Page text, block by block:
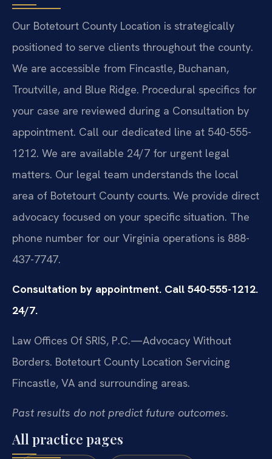
Our Botetourt County Location is strategically
positioned to serve clients throughout the county.
We are accessible from Fincastle, Buchanan,
Troutville, and Blue Ridge. Procedural specifics for
your case are reviewed during a Consultation by
appointment. Call our dedicated line at 540-555-
1212. We are available 24/7 for urgent legal
matters. Our legal team understands the local
area of Botetourt County courts. We provide direct
advocacy focused on your specific situation. The
phone number for our Virginia operations is 888-
437-7747.
Consultation by appointment. Call 540-555-1212.
24/7.
Law Offices Of SRIS, P.C.—Advocacy Without
Borders. Botetourt County Location Servicing
Fincastle, VA and surrounding areas.
Past results do not predict future outcomes.
All practice pages